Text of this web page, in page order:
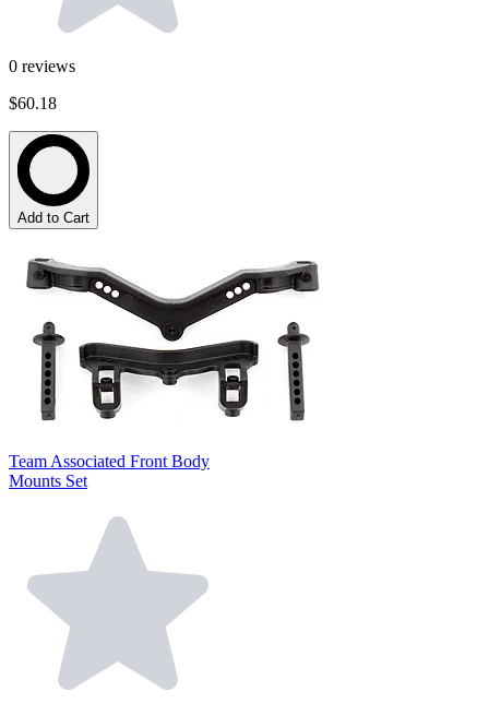
0 reviews
$60.18
Add to Cart
Team Associated Front Body
Mounts Set